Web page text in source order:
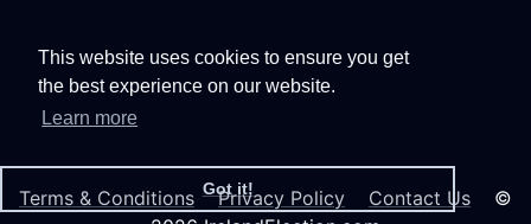
This website uses cookies to ensure you get
the best experience on our website.
Learn more
Got it!
Terms & Conditions Privacy Policy Contact Us ©